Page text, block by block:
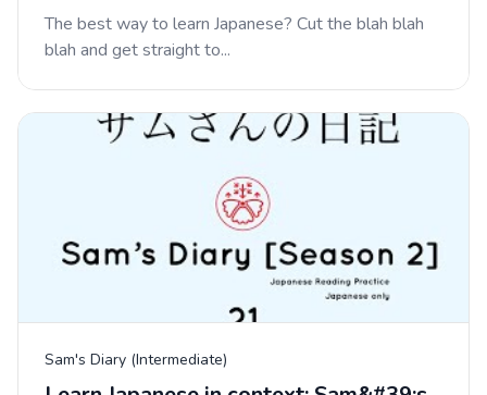
The best way to learn Japanese? Cut the blah blah
blah and get straight to...
Sam's Diary (Intermediate)